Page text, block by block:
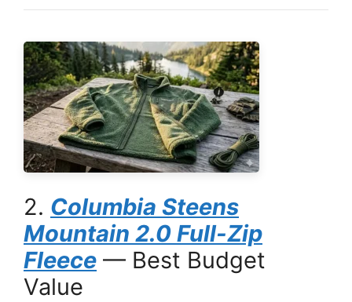
2. Columbia Steens
Mountain 2.0 Full-Zip
Fleece — Best Budget
Value